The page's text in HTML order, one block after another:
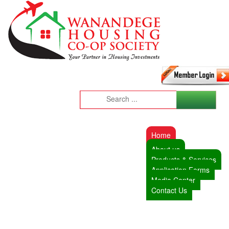
Home
About us
Products & Services
Application Forms
Media Center
Contact Us